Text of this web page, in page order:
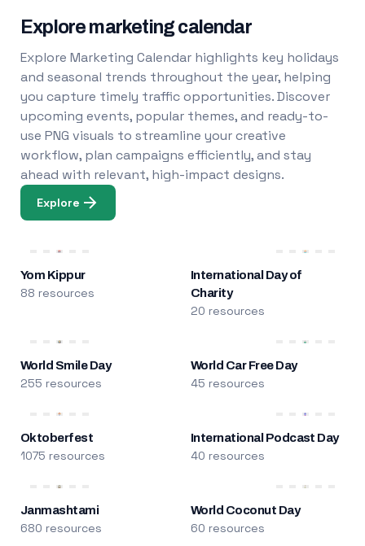
Explore marketing calendar
Explore Marketing Calendar highlights key holidays
and seasonal trends throughout the year, helping
you capture timely traffic opportunities. Discover
upcoming events, popular themes, and ready-to-
use PNG visuals to streamline your creative
workflow, plan campaigns efficiently, and stay
ahead with relevant, high-impact designs.
Explore
Yom Kippur
88 resources
International Day of
Charity
20 resources
World Smile Day
255 resources
World Car Free Day
45 resources
Oktoberfest
1075 resources
International Podcast Day
40 resources
Janmashtami
680 resources
World Coconut Day
60 resources